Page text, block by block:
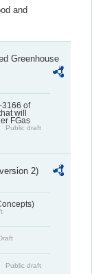
and
Greenhouse
3166 of
will
FGas
Public draft
2)
Draft
Public draft